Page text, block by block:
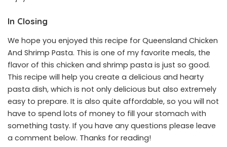
In Closing
We hope you enjoyed this recipe for Queensland Chicken
And Shrimp Pasta. This is one of my favorite meals, the
flavor of this chicken and shrimp pasta is just so good.
This recipe will help you create a delicious and hearty
pasta dish, which is not only delicious but also extremely
easy to prepare. It is also quite affordable, so you will not
have to spend lots of money to fill your stomach with
something tasty. If you have any questions please leave
a comment below. Thanks for reading!